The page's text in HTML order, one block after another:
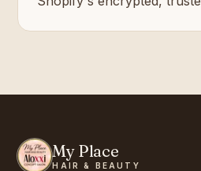
My Place
HAIR & BEAUTY